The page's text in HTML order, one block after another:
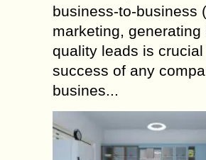
business-to-business
marketing, generating
quality leads is crucial
success of any
busines...